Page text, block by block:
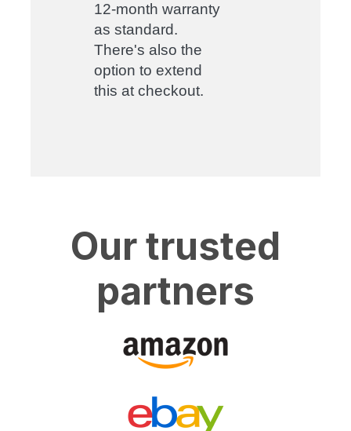
12-month warranty
as standard.
There's also the
option to extend
this at checkout.
Our trusted
partners